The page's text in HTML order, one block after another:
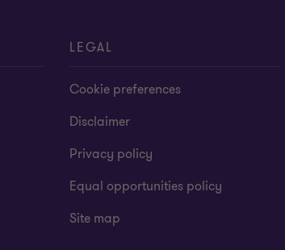
LEGAL
Cookie preferences
Disclaimer
Privacy policy
Equal opportunities policy
Site map